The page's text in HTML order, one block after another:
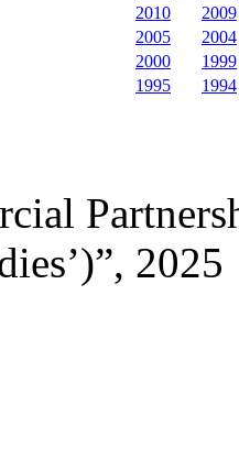
2010
2009
2005
2004
2000
1999
1995
1994
2025